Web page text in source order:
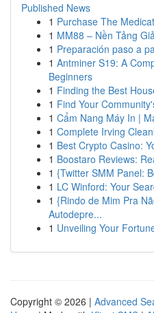
Published News
1 Purchase The
1 MM88 – Nền Tảng
1 Preparación paso a
1 Antminer S19: A
Beginners
1 Finding the Best
1 Find Your
1 Cẩm Nang Máy In |
1 Complete Irving
1 Best Crypto Casino:
1 Boostaro Reviews:
1 {Twitter SMM Panel:
1 LC Winford: Your
1 {Rindo de Mim Pra
Autodepre...
1 Unveiling Your
Copyright © 2026 | Advanced